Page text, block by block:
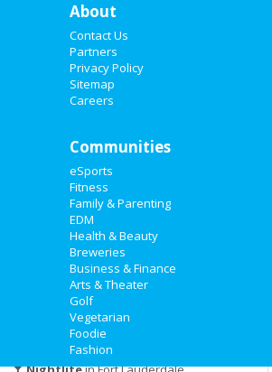
2021 Annual Home Brew
Competition & Beer Festival
Apr 24 | 4:00 PM | Saturday
at LauderAle
May 5 | 4:00 PM | Wednesday
2021 Tortuga Music Festival
Nov 12 | 11:00 AM | Friday
at Tortuga Music Festival
Guide to Fort Lauderdale
DiningGuide to Fort Lauderdale
About
Contact Us
Partners
Privacy Policy
Sitemap
Careers
Communities
eSports
Fitness
Family & Parenting
EDM
Health & Beauty
Breweries
Business & Finance
Arts & Theater
Golf
Vegetarian
Foodie
Fashion